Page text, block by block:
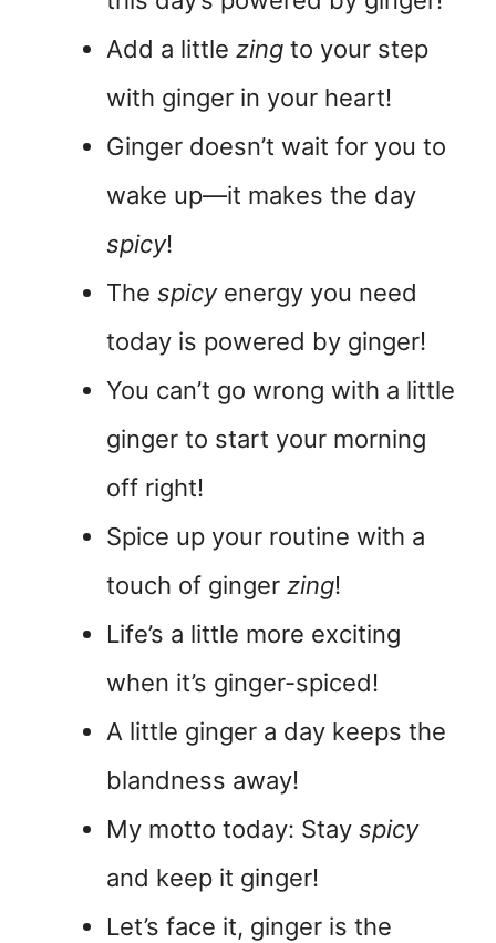
Add a little zing to your step
with ginger in your heart!
Ginger doesn’t wait for you to
wake up—it makes the day
spicy!
The spicyenergy you need
today is powered by ginger!
You can’t go wrong with a little
ginger to start your morning
off right!
Spice up your routine with a
touch of ginger zing!
Life’s a little more exciting
when it’s ginger-spiced!
A little ginger a day keeps the
blandness away!
My motto today: Stay spicy
and keep it ginger!
Let’s face it, ginger is the